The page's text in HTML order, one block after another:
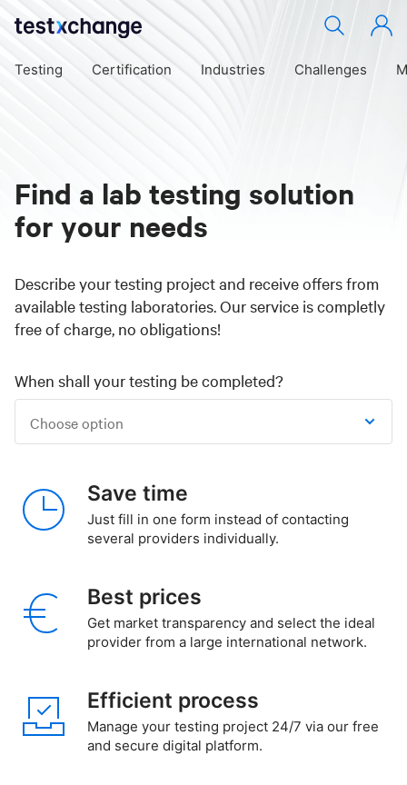
Testing Certification Industries Challenges
Find a lab testing solution
for your needs
Describe your testing project and receive offers from
available testing laboratories. Our service is completly
free of charge, no obligations!
When shall your testing be completed?
Choose option
Save time
Just fill in one form instead of contacting
several providers individually.
Best prices
Get market transparency and select the ideal
provider from a large international network.
Efficient process
Manage your testing project 24/7 via our free
and secure digital platform.